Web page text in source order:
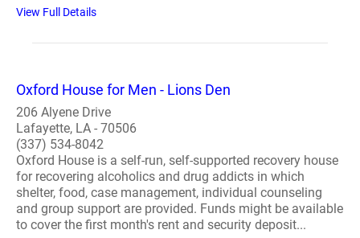
View Full Details
Oxford House for Men - Lions Den
206 Alyene Drive
Lafayette, LA - 70506
(337) 534-8042
Oxford House is a self-run, self-supported recovery house
for recovering alcoholics and drug addicts in which
shelter, food, case management, individual counseling
and group support are provided. Funds might be available
to cover the first month's rent and security deposit...